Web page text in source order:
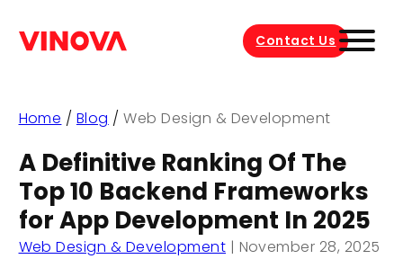
Contact Us
Home / Blog /Web Design & Development
A Definitive Ranking Of The
Top 10 Backend Frameworks
for App Development In 2025
Web Design & Development | November 28, 2025